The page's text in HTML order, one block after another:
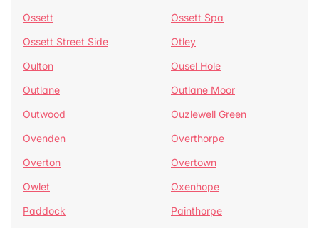
Ossett
Ossett Spa
Ossett Street Side
Otley
Oulton
Ousel Hole
Outlane
Outlane Moor
Outwood
Ouzlewell Green
Ovenden
Overthorpe
Overton
Overtown
Owlet
Oxenhope
Paddock
Painthorpe